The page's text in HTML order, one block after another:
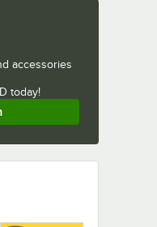
accessories
today!